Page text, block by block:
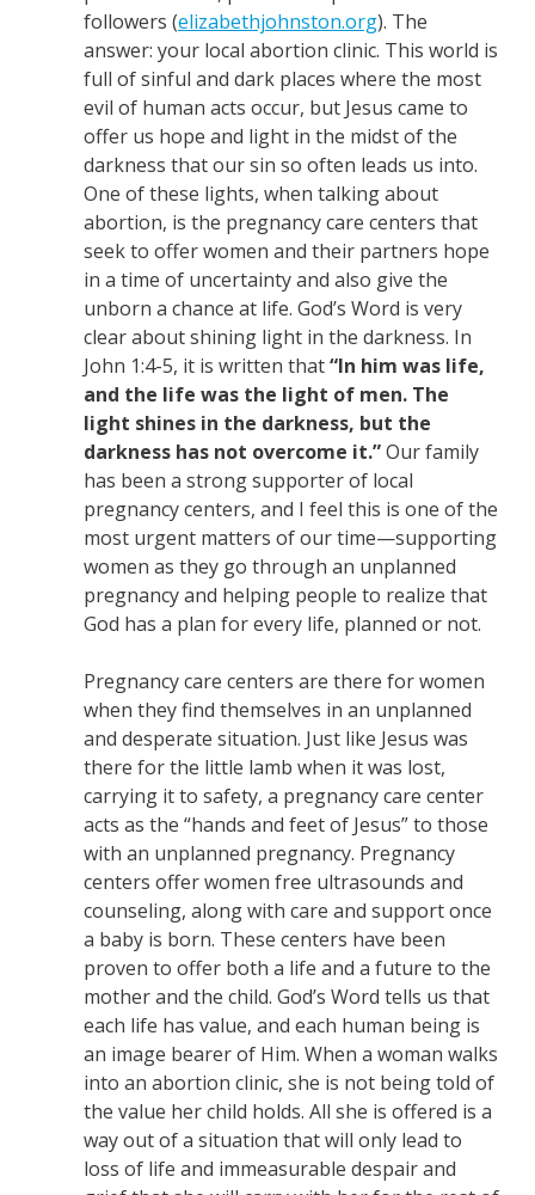
followers (elizabethjohnston.org). The
answer: your local abortion clinic. This world is
full of sinful and dark places where the most
evil of human acts occur, but Jesus came to
offer us hope and light in the midst of the
darkness that our sin so often leads us into.
One of these lights, when talking about
abortion, is the pregnancy care centers that
seek to offer women and their partners hope
in a time of uncertainty and also give the
unborn a chance at life. God’s Word is very
clear about shining light in the darkness. In
John 1:4-5, it is written that“In him was life,
and the life was the light of men. The
light shines in the darkness, but the
darkness has not overcome it.”Our family
has been a strong supporter of local
pregnancy centers, and I feel this is one of the
most urgent matters of our time—supporting
women as they go through an unplanned
pregnancy and helping people to realize that
God has a plan for every life, planned or not.
Pregnancy care centers are there for women
when they find themselves in an unplanned
and desperate situation. Just like Jesus was
there for the little lamb when it was lost,
carrying it to safety, a pregnancy care center
acts as the “hands and feet of Jesus” to those
with an unplanned pregnancy. Pregnancy
centers offer women free ultrasounds and
counseling, along with care and support once
a baby is born. These centers have been
proven to offer both a life and a future to the
mother and the child. God’s Word tells us that
each life has value, and each human being is
an image bearer of Him. When a woman walks
into an abortion clinic, she is not being told of
the value her child holds. All she is offered is a
way out of a situation that will only lead to
loss of life and immeasurable despair and